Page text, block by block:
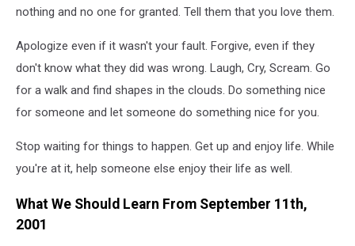
nothing and no one for granted. Tell them that you love them.
Apologize even if it wasn't your fault. Forgive, even if they
don't know what they did was wrong. Laugh, Cry, Scream. Go
for a walk and find shapes in the clouds. Do something nice
for someone and let someone do something nice for you.
Stop waiting for things to happen. Get up and enjoy life. While
you're at it, help someone else enjoy their life as well.
What We Should Learn From September 11th,
2001